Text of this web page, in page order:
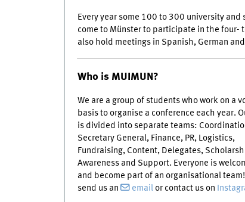
Every year some 100 to 300 university
come to Münster to participate in the four-
also hold meetings in Spanish, German
Who is MUIMUN?
We are a group of students who work on a
basis to organise a conference each year.
is divided into separate teams:
Secretary General, Finance, PR, Logistics,
Fundraising, Content, Delegates,
Awareness and Support. Everyone is
and become part of an organisational
send us an
emailor contact us on